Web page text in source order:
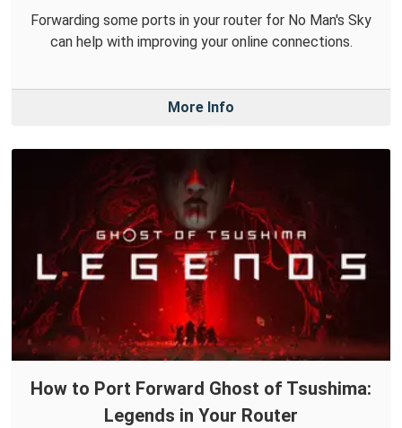
Forwarding some ports in your router for No Man's Sky
can help with improving your online connections.
More Info
How to Port Forward Ghost of Tsushima:
Legends in Your Router